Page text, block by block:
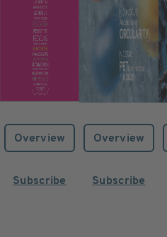
Overview
Subscribe
Overview
Subscribe